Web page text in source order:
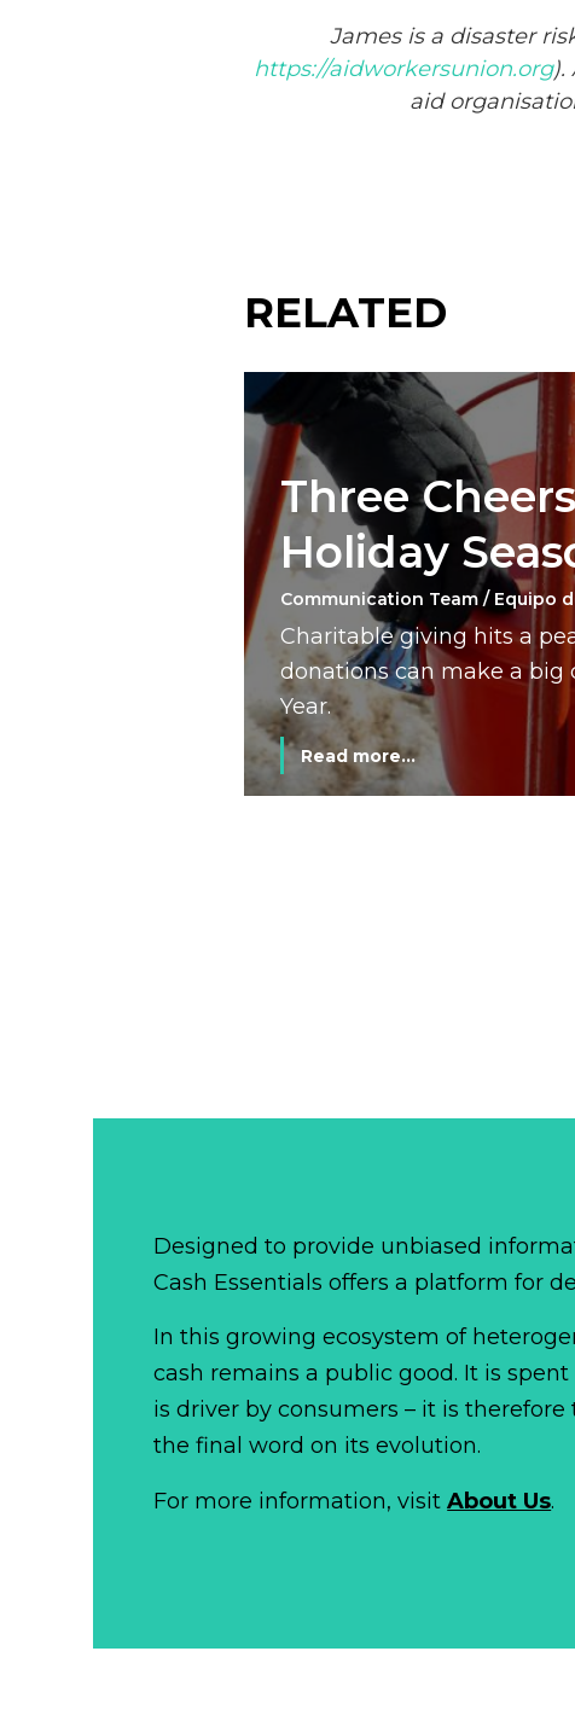
James is a disaster
https://aidworkersunion.org).
aid
RELATED
Three
Holiday
Communication Team / Equipo
Charitable giving hits a
donations can make a
Year.
Read more...
Designed to provide unbiased
Cash Essentials offers a platform for
In this growing ecosystem of
cash remains a public good. It is
is driver by consumers – it is
the final word on its evolution.
For more information, visitAbout Us.